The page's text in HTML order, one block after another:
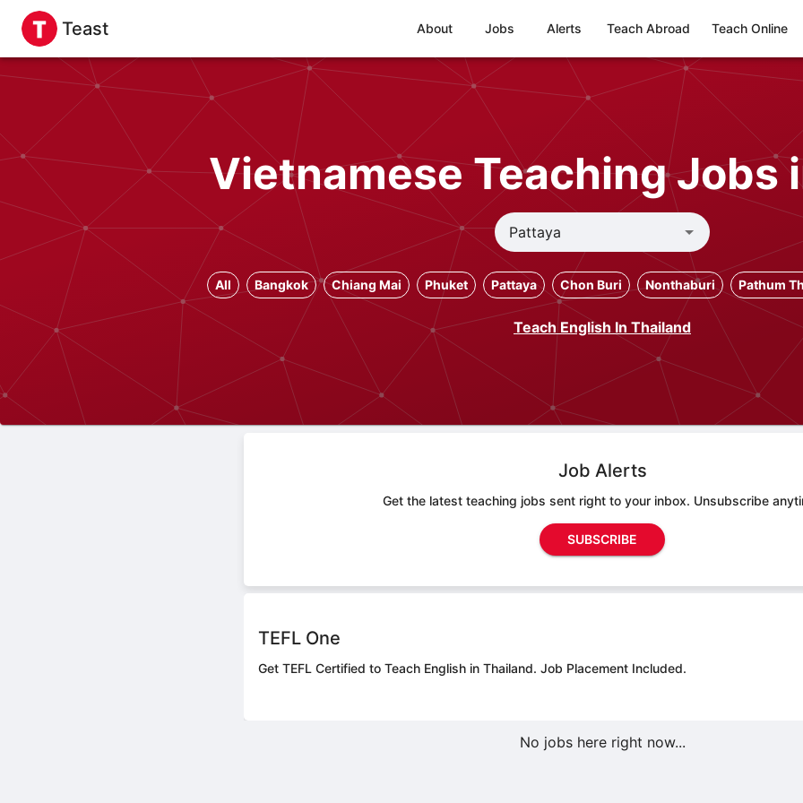
Teast About Jobs Alerts Teach Abroad Teach Online
Vietnamese Teaching Jobs
All Bangkok Chiang Mai Phuket Pattaya Chon Buri Nonthaburi Pathum
Teach English In Thailand
Job Alerts
Get the latest teaching jobs sent right to your inbox. Unsubscribe
SUBSCRIBE
TEFL One
Get TEFL Certified to Teach English in Thailand. Job Placement Included.
No jobs here right now...